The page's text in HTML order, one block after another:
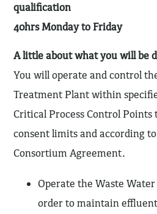
qualification
40hrs Monday to Friday
A little about what you will be
You will operate and control
Treatment Plant within
Critical Process Control
consent limits and according
Consortium Agreement.
Operate the Waste
order to maintain